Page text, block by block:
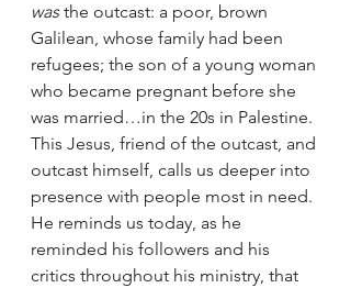
was the outcast: a poor, brown
Galilean, whose family had been
refugees; the son of a young woman
who became pregnant before she
was married…in the 20s in Palestine.
This Jesus, friend of the outcast, and
outcast himself, calls us deeper into
presence with people most in need.
He reminds us today, as he
reminded his followers and his
critics throughout his ministry, that